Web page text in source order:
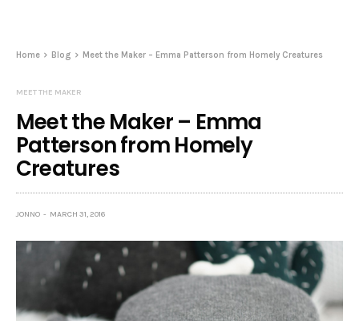
Home Blog Meet the Maker – Emma Patterson from Homely Creatures
MEET THE MAKER
Meet the Maker – Emma
Patterson from Homely
Creatures
JONNO MARCH 31, 2016